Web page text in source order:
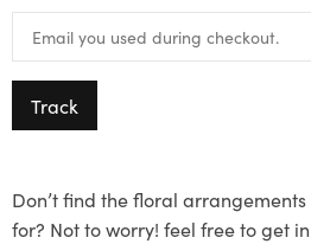
Track
Don’t find the floral
for? Not to worry! feel free to get